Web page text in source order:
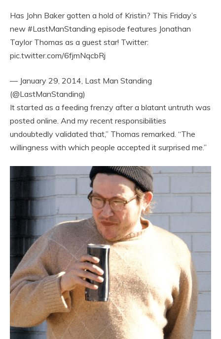
Has John Baker gotten a hold of Kristin? This Friday’s
new #LastManStanding episode features Jonathan
Taylor Thomas as a guest star! Twitter:
pic.twitter.com/6fjmNqcbRj
— January 29, 2014, Last Man Standing
(@LastManStanding)
It started as a feeding frenzy after a blatant untruth was
posted online. And my recent responsibilities
undoubtedly validated that,” Thomas remarked. “The
willingness with which people accepted it surprised me.”